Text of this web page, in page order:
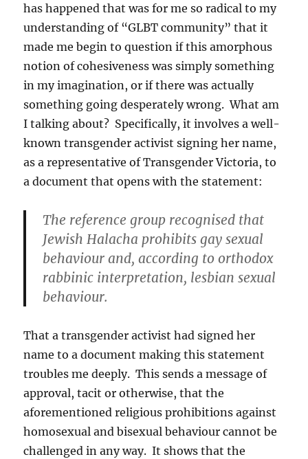
has happened that was for me so radical to my
understanding of “GLBT community” that it
made me begin to question if this amorphous
notion of cohesiveness was simply something
in my imagination, or if there was actually
something going desperately wrong. What am
I talking about? Specifically, it involves a well-
known transgender activist signing her name,
as a representative of Transgender Victoria, to
a document that opens with the statement:
The reference group recognised that
Jewish Halacha prohibits gay sexual
behaviour and, according to orthodox
rabbinic interpretation, lesbian sexual
behaviour.
That a transgender activist had signed her
name to a document making this statement
troubles me deeply. This sends a message of
approval, tacit or otherwise, that the
aforementioned religious prohibitions against
homosexual and bisexual behaviour cannot be
challenged in any way. It shows that the